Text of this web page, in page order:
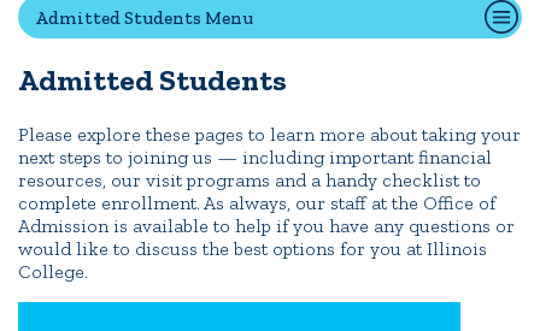
Transfer Students
Admitted Students
IC Advantage Plus
Finish in 4
Student Financial Services
Meet the Admission Staff
Request Admission Information
Admitted Students Menu
Admitted Students
Please explore these pages to learn more about taking your
next steps to joining us — including important financial
resources, our visit programs and a handy checklist to
complete enrollment. As always, our staff at the Office of
Admission is available to help if you have any questions or
would like to discuss the best options for you at Illinois
College.